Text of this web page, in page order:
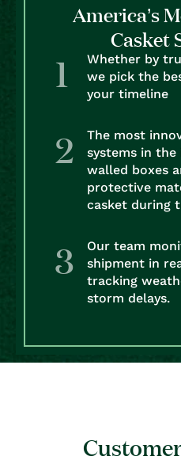
America’s
Casket
Whether by
we pick the
your timeline
The most
systems in
walled boxes
protective
casket during
Our team
shipment in
tracking
storm delays.